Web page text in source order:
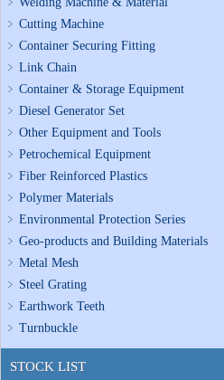
Cutting Machine
Container Securing Fitting
Link Chain
Container & Storage Equipment
Diesel Generator Set
Other Equipment and Tools
Petrochemical Equipment
Fiber Reinforced Plastics
Polymer Materials
Environmental Protection Series
Geo-products and Building Materials
Metal Mesh
Steel Grating
Earthwork Teeth
Turnbuckle
STOCK LIST